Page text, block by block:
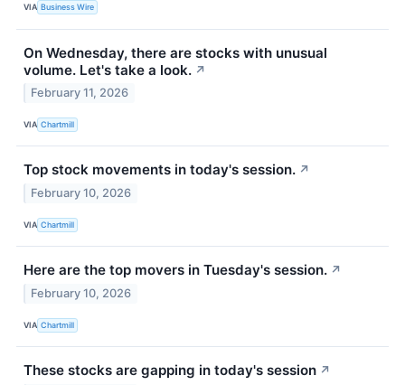
VIA Business Wire
On Wednesday, there are stocks with unusual
volume. Let's take a look. ↗
February 11, 2026
VIA Chartmill
Top stock movements in today's session. ↗
February 10, 2026
VIA Chartmill
Here are the top movers in Tuesday's session. ↗
February 10, 2026
VIA Chartmill
These stocks are gapping in today's session ↗